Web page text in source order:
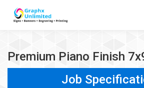
Premium Piano Finish
Job